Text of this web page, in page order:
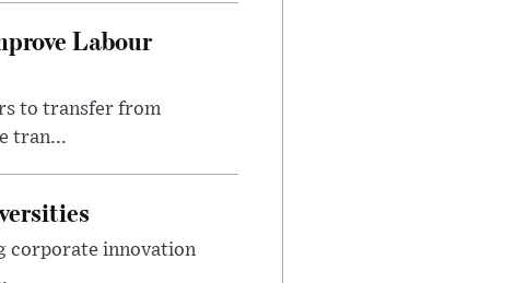
Labour
to transfer from
tran...
corporate innovation